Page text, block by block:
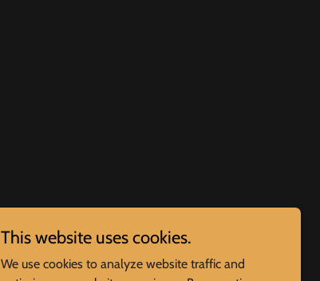
This website uses cookies.
We use cookies to analyze website traffic and